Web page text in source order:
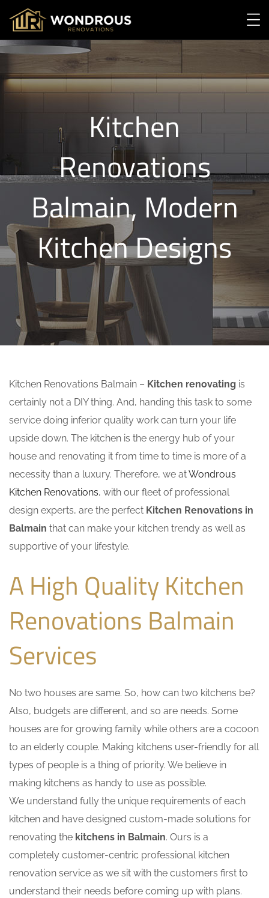
Kitchen
Renovations
Balmain, Modern
Kitchen Designs
Kitchen Renovations Balmain – Kitchen renovating is
certainly not a DIY thing. And, handing this task to some
service doing inferior quality work can turn your life
upside down. The kitchen is the energy hub of your
house and renovating it from time to time is more of a
necessity than a luxury. Therefore, we atWondrous
Kitchen Renovations, with our fleet of professional
design experts, are the perfect Kitchen Renovations in
Balmain that can make your kitchen trendy as well as
supportive of your lifestyle.
A High Quality Kitchen
Renovations Balmain
Services
No two houses are same. So, how can two kitchens be?
Also, budgets are different, and so are needs. Some
houses are for growing family while others are a cocoon
to an elderly couple. Making kitchens user-friendly for all
types of people is a thing of priority. We believe in
making kitchens as handy to use as possible.
We understand fully the unique requirements of each
kitchen and have designed custom-made solutions for
renovating the kitchens in Balmain. Ours is a
completely customer-centric professional kitchen
renovation service as we sit with the customers first to
understand their needs before coming up with plans.